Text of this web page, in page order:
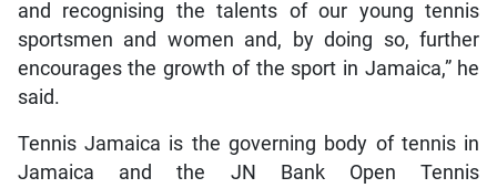
and recognising the talents of our young tennis
sportsmen and women and, by doing so, further
encourages the growth of the sport in Jamaica,” he
said.
Tennis Jamaica is the governing body of tennis in
Jamaica and the JN Bank Open Tennis